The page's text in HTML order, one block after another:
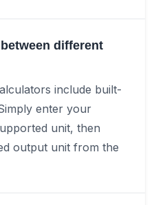
different
include built-
enter your
unit, then
output unit from the